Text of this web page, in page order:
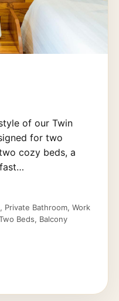
of our Twin
for two
cozy beds, a
Private Bathroom, Work
Beds, Balcony